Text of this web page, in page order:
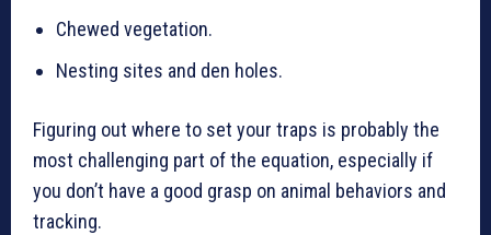
Chewed vegetation.
Nesting sites and den holes.
Figuring out where to set your traps is probably the
most challenging part of the equation, especially if
you don’t have a good grasp on animal behaviors and
tracking.